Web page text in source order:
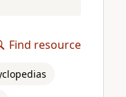
Find resource